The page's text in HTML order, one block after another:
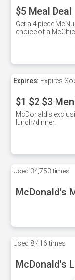
$5 Meal Deal
Get a 4 piece
choice of a
Expires: Expires
$1 $2 $3
McDonald's
lunch/dinner.
Used 34,753 times
McDonald's
Used 8,416 times
McDonald's